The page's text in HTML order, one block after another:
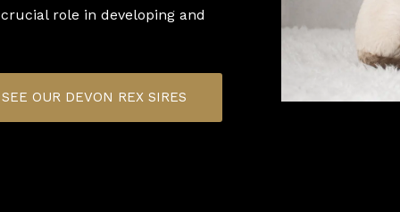
role in developing and
SEE OUR DEVON REX SIRES